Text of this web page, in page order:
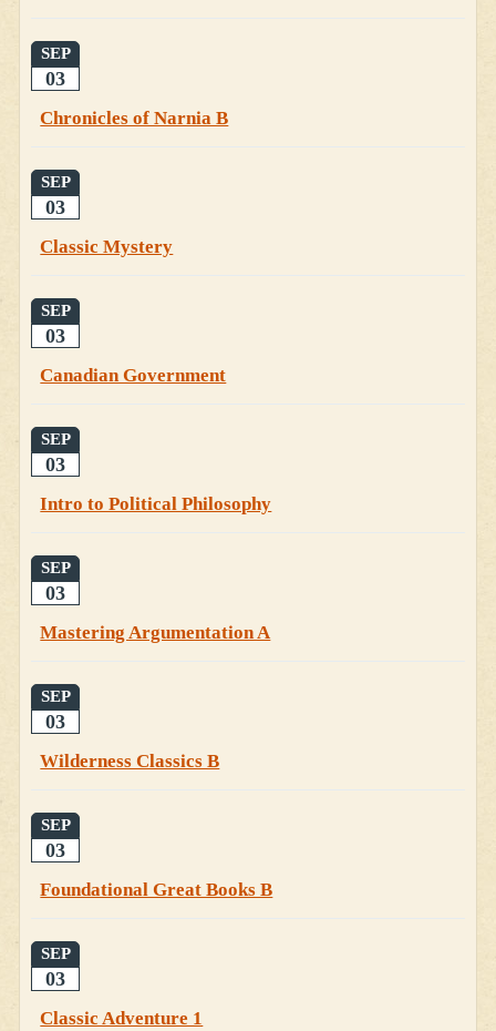
SEP
03
Chronicles of Narnia B
SEP
03
Classic Mystery
SEP
03
Canadian Government
SEP
03
Intro to Political Philosophy
SEP
03
Mastering Argumentation A
SEP
03
Wilderness Classics B
SEP
03
Foundational Great Books B
SEP
03
Classic Adventure 1